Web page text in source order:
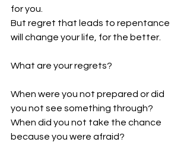
for you.
But regret that leads to repentance
will change your life, for the better.
What are your regrets?
When were you not prepared or did
you not see something through?
When did you not take the chance
because you were afraid?